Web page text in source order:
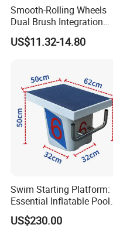
Smooth-Rolling Wheels
Dual Brush Integration
1.5kg Pool Vacuum Head
for Medium & Large Pools
US$11.32-14.80
Swim Starting Platform:
Essential Inflatable Pool
Accessory for Training
US$230.00